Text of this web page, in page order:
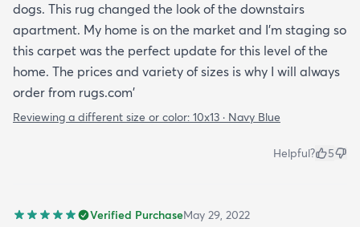
dogs. This rug changed the look of the downstairs
apartment. My home is on the market and I'm staging so
this carpet was the perfect update for this level of the
home. The prices and variety of sizes is why I will always
order from rugs.com'
Reviewing a different size or color: 10x13 · Navy Blue
Helpful? 5
Verified PurchaseMay 29, 2022